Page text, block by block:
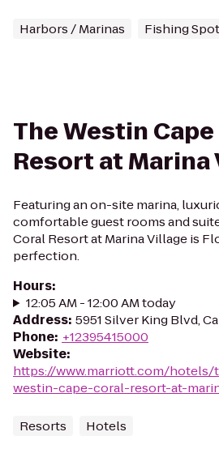
Harbors / Marinas Fishing
The Westin
Resort at Marina
Featuring an on-site marina,
comfortable guest rooms and
Coral Resort at Marina Village is
perfection.
Hours:
12:05 AM - 12:00 AM today
Address: 5951 Silver King Blvd,
Phone: +12395415000
Website:
https://www.marriott.com/
westin-cape-coral-resort-at-
Resorts Hotels